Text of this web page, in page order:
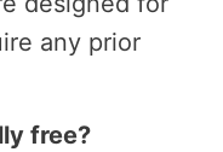
any prior
free?